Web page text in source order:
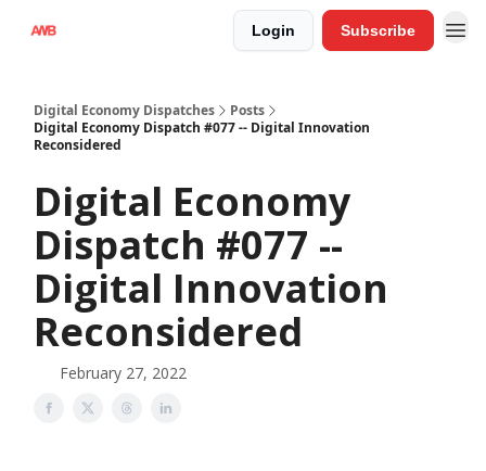
Login Subscribe
Digital Economy Dispatches
Posts
Digital Economy Dispatch #077 -- Digital Innovation
Reconsidered
Digital Economy
Dispatch #077 --
Digital Innovation
Reconsidered
February 27, 2022